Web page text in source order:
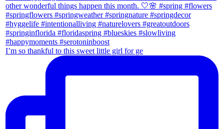
I’m so thankful to this sweet little girl for ge